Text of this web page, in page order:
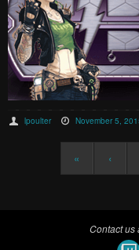
lpoulter November 5,
« ‹
Contact us